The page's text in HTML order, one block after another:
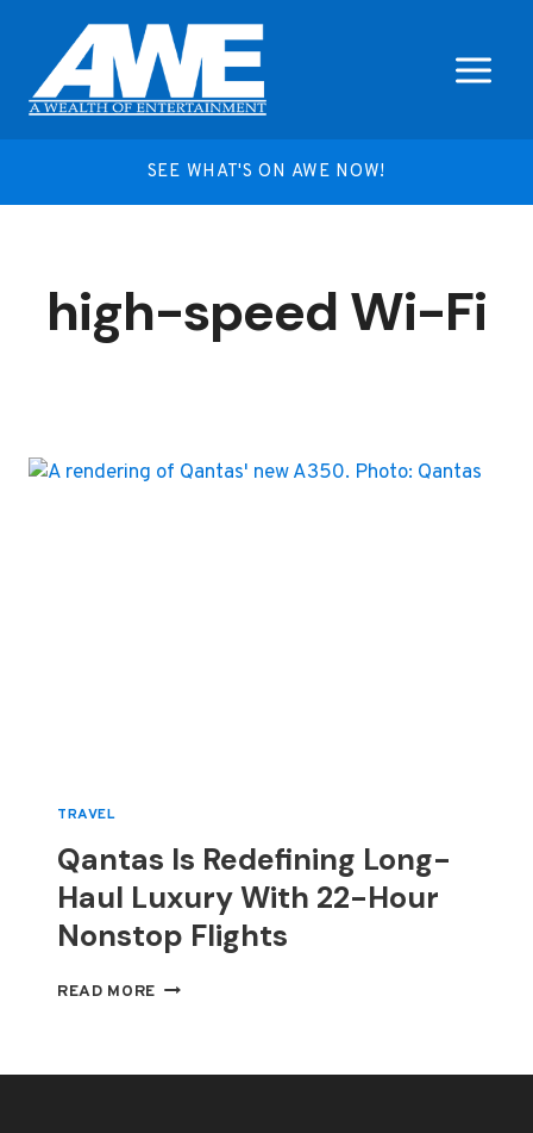
content
SEE WHAT'S ON AWE NOW!
high-speed Wi-Fi
TRAVEL
Qantas Is Redefining Long-
Haul Luxury With 22-Hour
Nonstop Flights
READ MORE QANTAS